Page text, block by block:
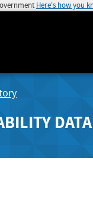
Here's how you